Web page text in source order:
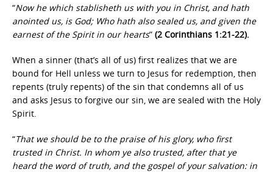
“Now he which stablisheth us with you in Christ, and hath
anointed us, is God; Who hath also sealed us, and given the
earnest of the Spirit in our hearts” (2 Corinthians 1:21-22).
When a sinner (that’s all of us) first realizes that we are
bound for Hell unless we turn to Jesus for redemption, then
repents (truly repents) of the sin that condemns all of us
and asks Jesus to forgive our sin, we are sealed with the Holy
Spirit.
“That we should be to the praise of his glory, who first
trusted in Christ. In whom ye also trusted, after that ye
heard the word of truth, and the gospel of your salvation: in